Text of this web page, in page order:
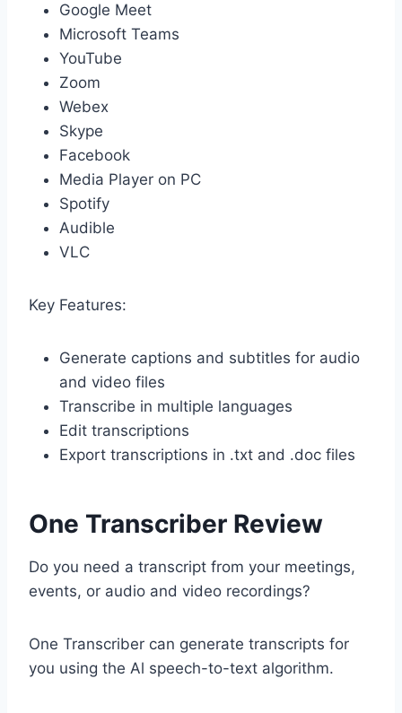
Google Meet
Microsoft Teams
YouTube
Zoom
Webex
Skype
Facebook
Media Player on PC
Spotify
Audible
VLC
Key Features:
Generate captions and subtitles for audio
and video files
Transcribe in multiple languages
Edit transcriptions
Export transcriptions in .txt and .doc files
One Transcriber Review
Do you need a transcript from your meetings,
events, or audio and video recordings?
One Transcriber can generate transcripts for
you using the Al speech-to-text algorithm.